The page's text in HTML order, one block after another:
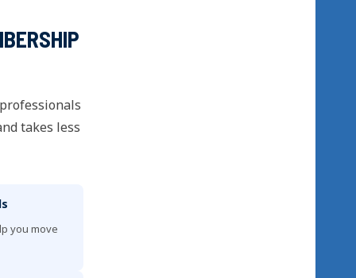
takes less
you move